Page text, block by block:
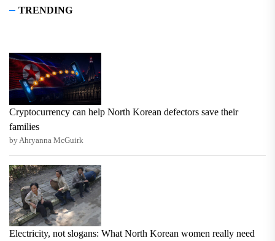
TRENDING
Cryptocurrency can help North Korean defectors save their
families
by Ahryanna McGuirk
Electricity, not slogans: What North Korean women really need